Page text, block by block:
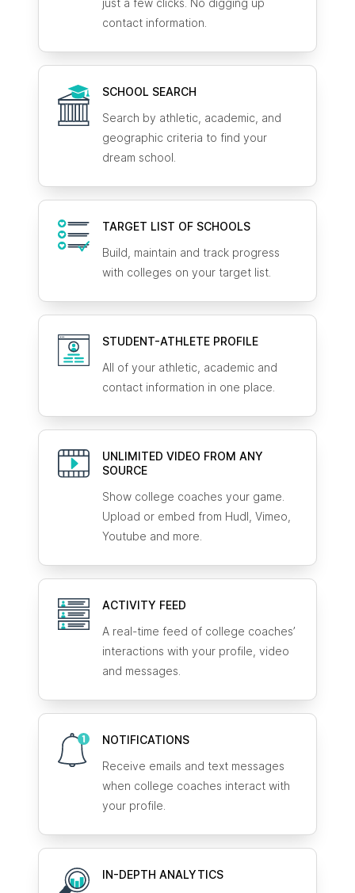
just a few clicks. No digging up
contact information.
SCHOOL SEARCH
Search by athletic, academic, and
geographic criteria to find your
dream school.
TARGET LIST OF SCHOOLS
Build, maintain and track progress
with colleges on your target list.
STUDENT-ATHLETE PROFILE
All of your athletic, academic and
contact information in one place.
UNLIMITED VIDEO FROM ANY
SOURCE
Show college coaches your game.
Upload or embed from Hudl, Vimeo,
Youtube and more.
ACTIVITY FEED
A real-time feed of college coaches’
interactions with your profile, video
and messages.
NOTIFICATIONS
Receive emails and text messages
when college coaches interact with
your profile.
IN-DEPTH ANALYTICS